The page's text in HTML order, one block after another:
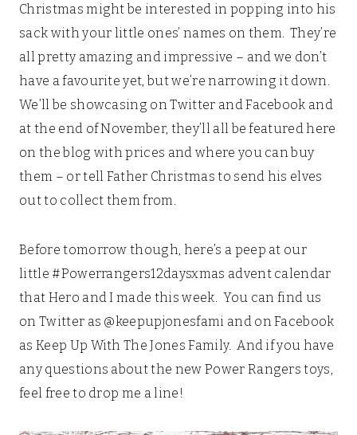
Christmas might be interested in popping into his
sack with your little ones’ names on them. They’re
all pretty amazing and impressive – and we don’t
have a favourite yet, but we’re narrowing it down.
We’ll be showcasing on Twitter and Facebook and
at the end of November, they’ll all be featured here
on the blog with prices and where you can buy
them – or tell Father Christmas to send his elves
out to collect them from.
Before tomorrow though, here’s a peep at our
little #Powerrangers12daysxmas advent calendar
that Hero and I made this week. You can find us
on Twitter as @keepupjonesfami and on Facebook
as Keep Up With The Jones Family. And if you have
any questions about the new Power Rangers toys,
feel free to drop me a line!